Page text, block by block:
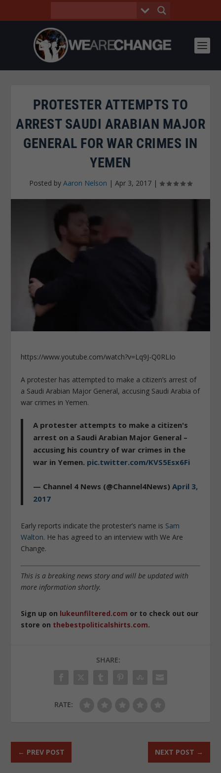
PROTESTER ATTEMPTS TO
ARREST SAUDI ARABIAN MAJOR
GENERAL FOR WAR CRIMES IN
YEMEN
Posted by Aaron Nelson | Apr 3, 2017 |
https://www.youtube.com/watch?v=Lq9J-Q0RLIo
A protester has attempted to make a citizen’s arrest of
a Saudi Arabian Major General, accusing Saudi Arabia of
war crimes in Yemen.
A protester attempts to make a citizen's
arrest on a Saudi Arabian Major General –
accusing his country of war crimes in the
war in Yemen. pic.twitter.com/KVS5Esx6Fi
— Channel 4 News (@Channel4News)April 3,
2017
Early reports indicate the protester’s name is Sam
Walton. He has agreed to an interview with We Are
Change.
This is a breaking news story and will be updated with
more information shortly.
Sign up on lukeunfiltered.com or to check out our
store on thebestpoliticalshirts.com.
SHARE:
RATE:
← PREV POST NEXT POST →